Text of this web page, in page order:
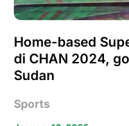
Home-based
di CHAN 2024,
Sudan
Sports